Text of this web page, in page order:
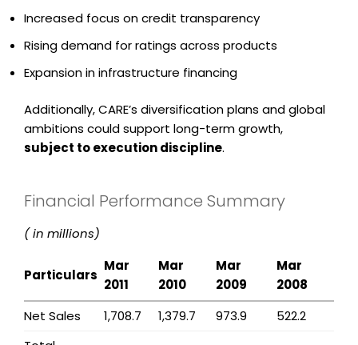
Increased focus on credit transparency
Rising demand for ratings across products
Expansion in infrastructure financing
Additionally, CARE’s diversification plans and global
ambitions could support long-term growth,
subject to execution discipline.
Financial Performance Summary
(₹ in millions)
Particulars
Mar
2011
Mar
2010
Mar
2009
Mar
2008
Net Sales
1,708.7 1,379.7 973.9
522.2